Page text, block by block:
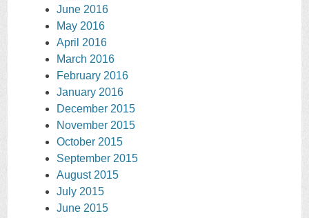
June 2016
May 2016
April 2016
March 2016
February 2016
January 2016
December 2015
November 2015
October 2015
September 2015
August 2015
July 2015
June 2015